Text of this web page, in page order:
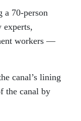
a 70-person
workers —
canal’s lining
the canal by